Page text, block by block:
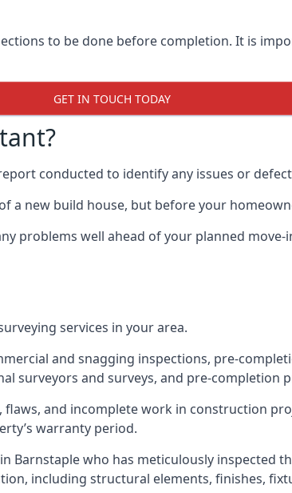
to be done before completion. It is
GET IN TOUCH TODAY
conducted to identify any issues or
new build house, but before your
problems well ahead of your planned
services in your area.
and snagging inspections, pre-
surveyors and surveys, and pre-completion
and incomplete work in construction
warranty period.
Barnstaple who has meticulously inspected
including structural elements, finishes,